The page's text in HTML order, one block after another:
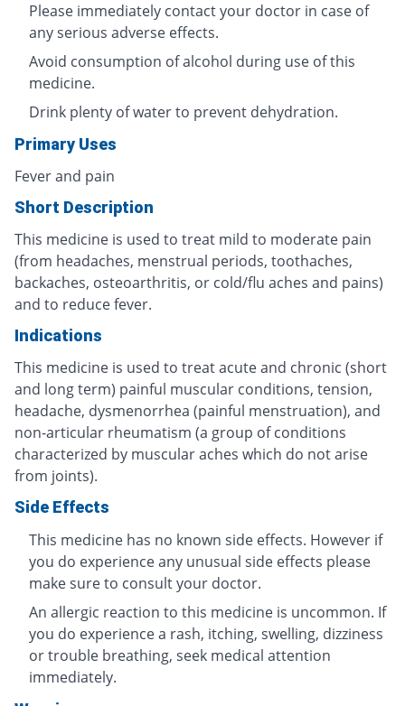
Please immediately contact your doctor in case of
any serious adverse effects.
Avoid consumption of alcohol during use of this
medicine.
Drink plenty of water to prevent dehydration.
Primary Uses
Fever and pain
Short Description
This medicine is used to treat mild to moderate pain
(from headaches, menstrual periods, toothaches,
backaches, osteoarthritis, or cold/flu aches and pains)
and to reduce fever.
Indications
This medicine is used to treat acute and chronic (short
and long term) painful muscular conditions, tension,
headache, dysmenorrhea (painful menstruation), and
non-articular rheumatism (a group of conditions
characterized by muscular aches which do not arise
from joints).
Side Effects
This medicine has no known side effects. However if
you do experience any unusual side effects please
make sure to consult your doctor.
An allergic reaction to this medicine is uncommon. If
you do experience a rash, itching, swelling, dizziness
or trouble breathing, seek medical attention
immediately.